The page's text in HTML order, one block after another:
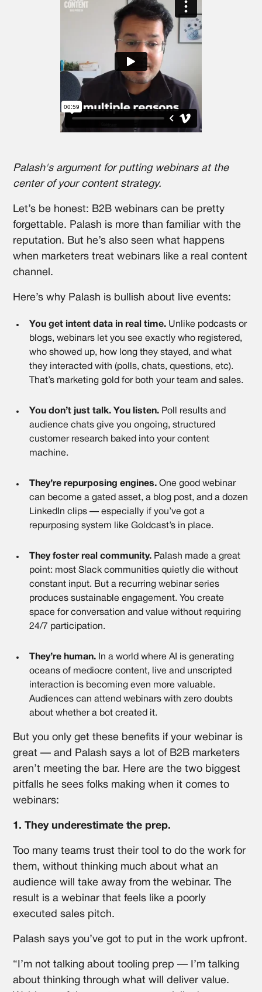
Palash's argument for putting webinars at the
center of your content strategy.
​​Let’s be honest: B2B webinars can be pretty
forgettable. Palash is more than familiar with the
reputation. But he’s also seen what happens
when marketers treat webinars like a real content
channel.
Here’s why Palash is bullish about live events:
You get intent data in real time. Unlike podcasts or
blogs, webinars let you see exactly who registered,
who showed up, how long they stayed, and what
they interacted with (polls, chats, questions, etc).
That’s marketing gold for both your team and sales.
You don’t just talk. You listen. Poll results and
audience chats give you ongoing, structured
customer research baked into your content
machine.
They’re repurposing engines. One good webinar
can become a gated asset, a blog post, and a dozen
LinkedIn clips — especially if you’ve got a
repurposing system like Goldcast’s in place.
They foster real community. Palash made a great
point: most Slack communities quietly die without
constant input. But a recurring webinar series
produces sustainable engagement. You create
space for conversation and value without requiring
24/7 participation.
They’re human. In a world where AI is generating
oceans of mediocre content, live and unscripted
interaction is becoming even more valuable.
Audiences can attend webinars with zero doubts
about whether a bot created it.
But you only get these benefits if your webinar is
great — and Palash says a lot of B2B marketers
aren’t meeting the bar. Here are the two biggest
pitfalls he sees folks making when it comes to
webinars:
1. They underestimate the prep.
Too many teams trust their tool to do the work for
them, without thinking much about what an
audience will take away from the webinar. The
result is a webinar that feels like a poorly
executed sales pitch.
Palash says you’ve got to put in the work upfront.
“I’m not talking about tooling prep — I’m talking
about thinking through what will deliver value.